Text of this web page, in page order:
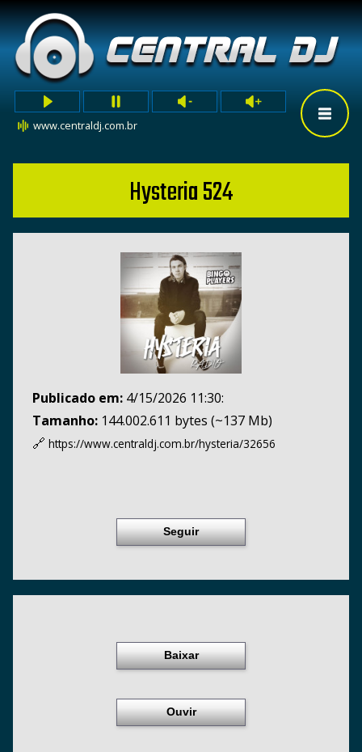
www.centraldj.com.br
Hysteria 524
Publicado em: 4/15/2026 11:30:
Tamanho: 144.002.611 bytes (~137 Mb)
🔗 https://www.centraldj.com.br/hysteria/32656
Seguir
Baixar
Ouvir